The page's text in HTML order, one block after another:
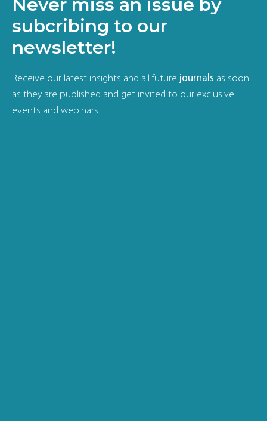
Never miss an issue by
subcribing to our
newsletter!
Receive our latest insights and all future journals as soon
as they are published and get invited to our exclusive
events and webinars.